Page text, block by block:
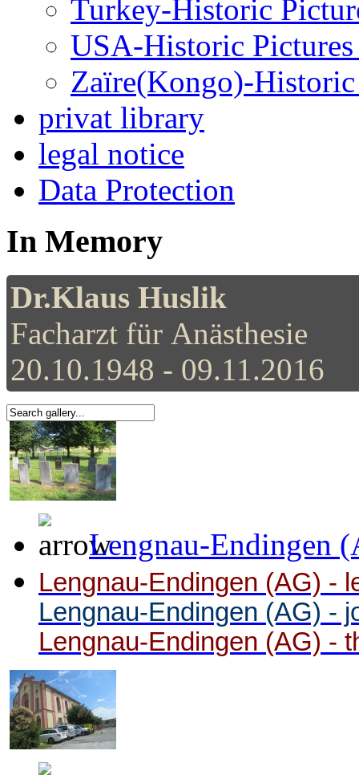
Turkey-Historic
USA-Historic Pictures
Zaïre(Kongo)-Historic
privat library
legal notice
Data Protection
In Memory
Dr.Klaus Huslik
Facharzt für Anästhesie
20.10.1948 - 09.11.2016
Lengnau-Endingen
Lengnau-Endingen (AG) -
Lengnau-Endingen (AG) -
Lengnau-Endingen (AG) -